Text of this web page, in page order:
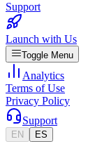
Support
Launch with Us
Toggle Menu
Analytics
Terms of Use
Privacy Policy
Support
EN ES